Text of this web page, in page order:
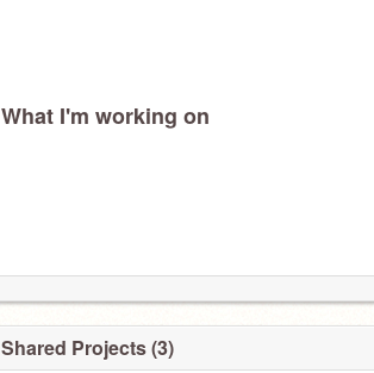
What I'm working on
Shared Projects (3)